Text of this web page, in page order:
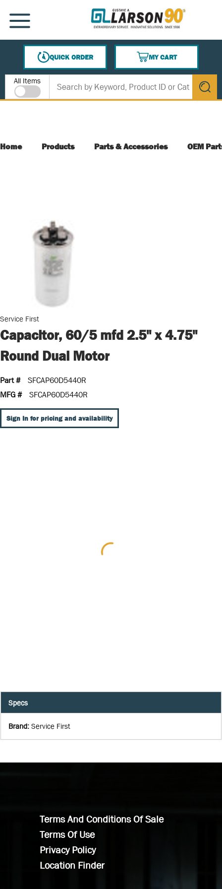
SKIP TO MAIN CONTENT
MENU
QUICK ORDER
MY CART
{0} ITEMS IN CART
Site Search
All Items
submit
Home Products Parts & Accessories OEM
Service First
Capacitor, 60/5 mfd 2.5" x 4.75"
Round Dual Motor
Part #
SFCAP60D5440R
MFG #
SFCAP60D5440R
Sign In for pricing and availability
Specs
Brand: Service First
Terms And Conditions Of Sale
Terms Of Use
Privacy Policy
Location Finder